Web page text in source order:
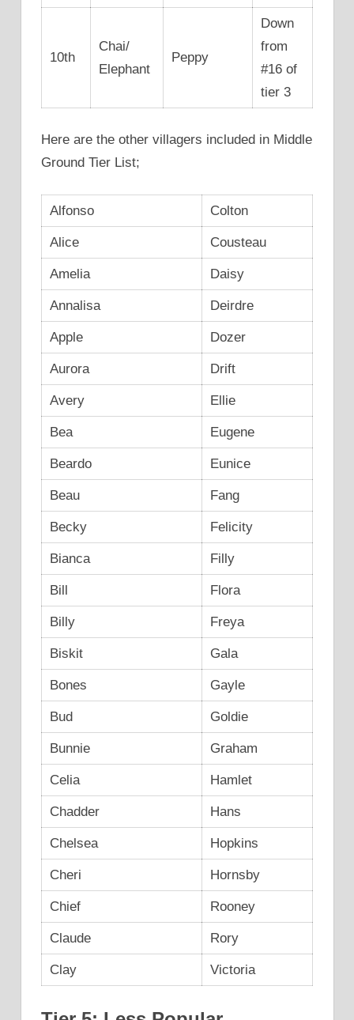
10th
Chai/
Elephant
Peppy
Down
from
#16 of
tier 3
Here are the other villagers included in Middle
Ground Tier List;
Alfonso Colton
Alice Cousteau
Amelia Daisy
Annalisa Deirdre
Apple Dozer
Aurora Drift
Avery Ellie
Bea Eugene
Beardo Eunice
Beau Fang
Becky Felicity
Bianca Filly
Bill Flora
Billy Freya
Biskit Gala
Bones Gayle
Bud Goldie
Bunnie Graham
Celia Hamlet
Chadder Hans
Chelsea Hopkins
Cheri Hornsby
Chief Rooney
Claude Rory
Clay Victoria